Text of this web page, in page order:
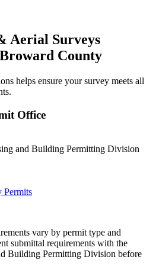
Aerial Surveys
County
helps ensure your survey meets all
Office
and Building Permitting Division
Permits
vary by permit type and
submittal requirements with the
Building Permitting Division before